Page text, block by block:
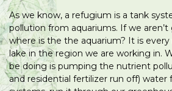
As we know, a refugium is a tank
pollution from aquariums. If we
where is the the aquarium? It is every
lake in the region we are working in.
be doing is pumping the nutrient
and residential fertilizer run off) water